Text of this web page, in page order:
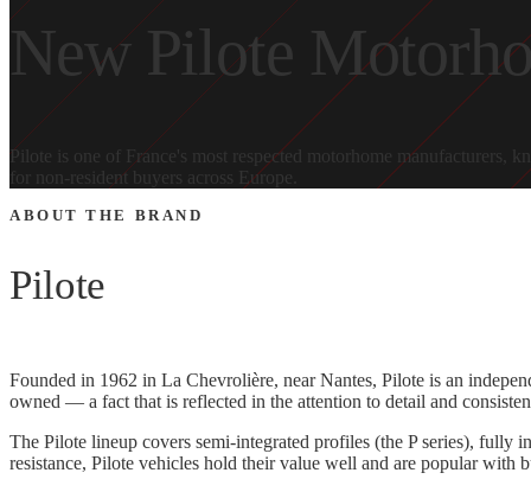
New Pilote
Pilote is one of France's most respected motorhome manufacturers,
for non-resident buyers across Europe.
ABOUT THE BRAND
Pilote
Founded in 1962 in La Chevrolière, near Nantes, Pilote is an
owned — a fact that is reflected in the attention to detail and
The Pilote lineup covers semi-integrated profiles (the P series), fully
resistance, Pilote vehicles hold their value well and are popular with